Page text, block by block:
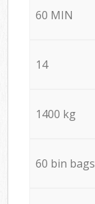
60 MIN
14
1400 kg
60 bin bags